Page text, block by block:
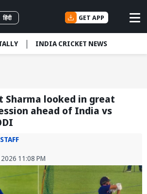
हिंदी GET APP
INDIA CRICKET NEWS
Sharma looked in great
ahead of India vs
11:08 PM